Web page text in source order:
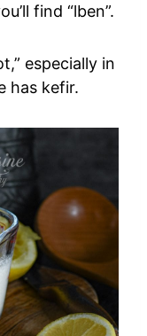
find “lben”.
especially in
has kefir.